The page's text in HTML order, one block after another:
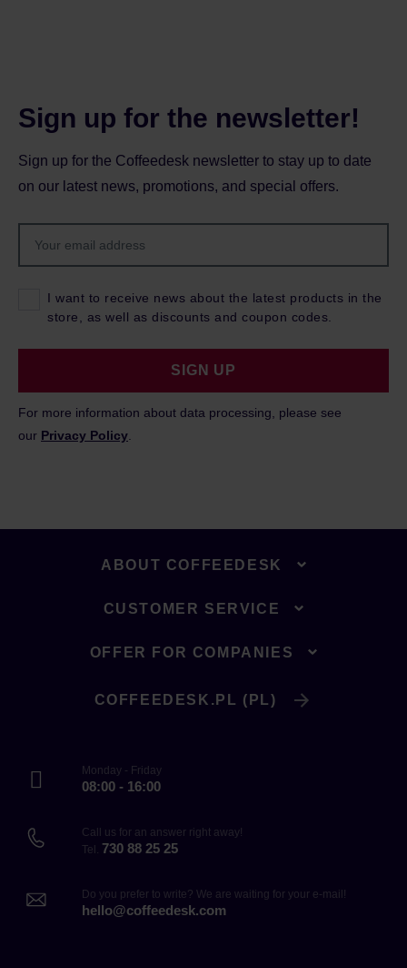
Sign up for the newsletter!
Sign up for the Coffeedesk newsletter to stay up to date
on our latest news, promotions, and special offers.
I want to receive news about the latest products in the
store, as well as discounts and coupon codes.
SIGN UP
For more information about data processing, please see
our Privacy Policy
ABOUT COFFEEDESK
CUSTOMER SERVICE
OFFER FOR COMPANIES
COFFEEDESK.PL (PL)
Monday - Friday
08:00 - 16:00
Call us for an answer right away!
Tel. 730 88 25 25
Do you prefer to write? We are waiting for your e-mail!
hello@coffeedesk.com